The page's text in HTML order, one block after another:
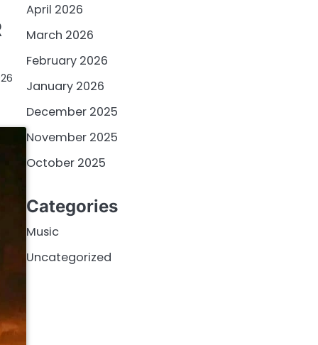
April 2026
March 2026
February 2026
January 2026
December 2025
November 2025
October 2025
Categories
Music
Uncategorized